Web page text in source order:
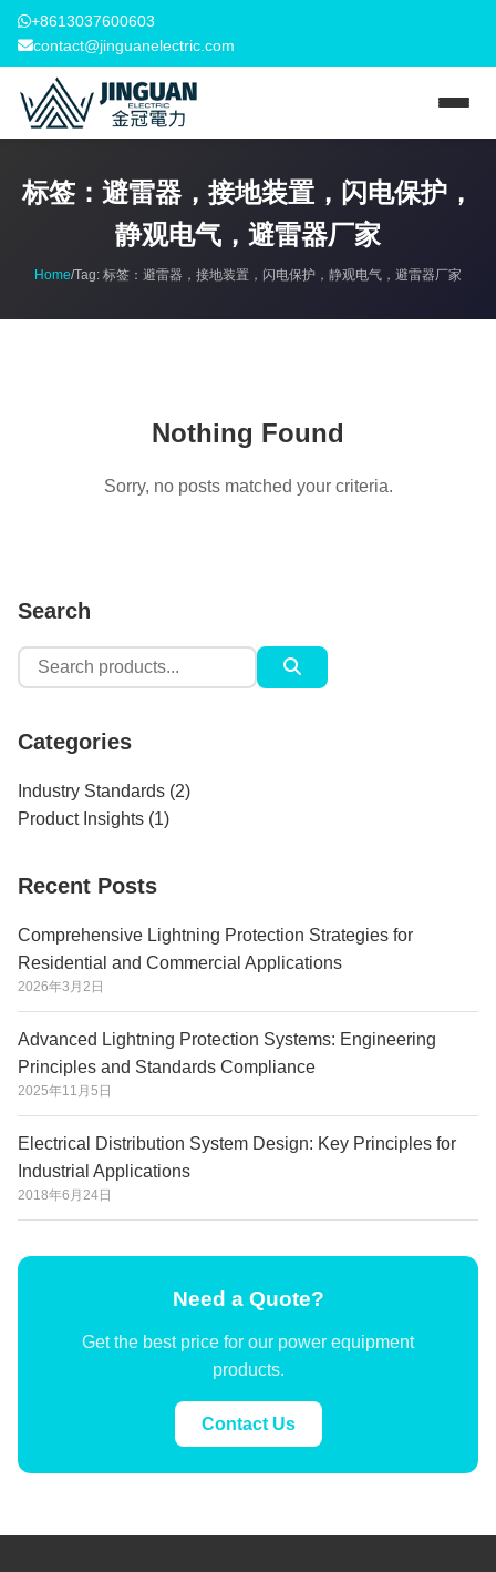
+8613037600603
contact@jinguanelectric.com
标签：避雷器，接地装置，闪电保护，
静观电气，避雷器厂家
Home/Tag: 标签：避雷器，接地装置，闪电保护，静观电气，避雷器厂家
Nothing Found
Sorry, no posts matched your criteria.
Search
Search
for:
Categories
Industry Standards (2)
Product Insights (1)
Recent Posts
Comprehensive Lightning Protection Strategies for
Residential and Commercial Applications
2026年3月2日
Advanced Lightning Protection Systems: Engineering
Principles and Standards Compliance
2025年11月5日
Electrical Distribution System Design: Key Principles for
Industrial Applications
2018年6月24日
Need a Quote?
Get the best price for our power equipment
products.
Contact Us